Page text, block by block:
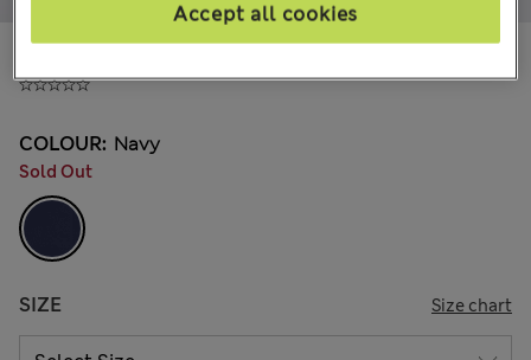
₫154,100
COLOUR: Navy
Sold Out
SIZE Size chart
Accept all cookies